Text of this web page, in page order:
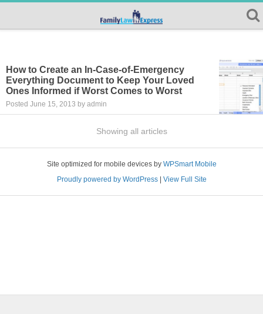
How to Create an In-Case-of-Emergency
Everything Document to Keep Your Loved
Ones Informed if Worst Comes to Worst
Posted June 15, 2013 by admin
Showing all articles
Site optimized for mobile devices by WPSmart Mobile
Proudly powered by WordPress| View Full Site